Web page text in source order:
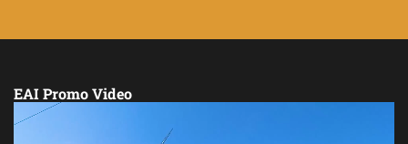
EAI Promo Video
Video